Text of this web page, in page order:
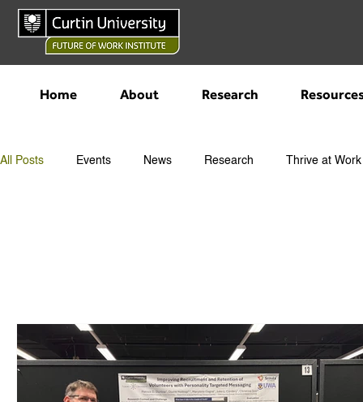
Home About Research
All Posts Events News Research Thrive at Work